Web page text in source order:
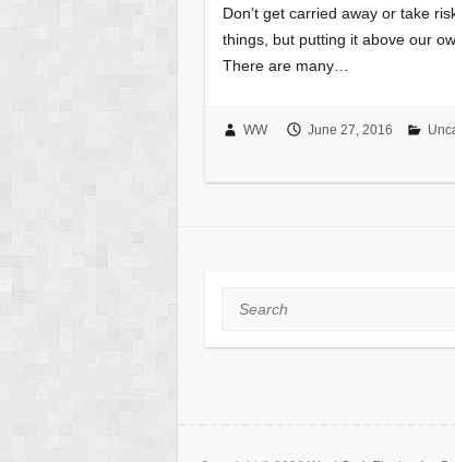
Don’t get carried away or take
things, but putting it above our
There are many…
WW June 27, 2016
Search